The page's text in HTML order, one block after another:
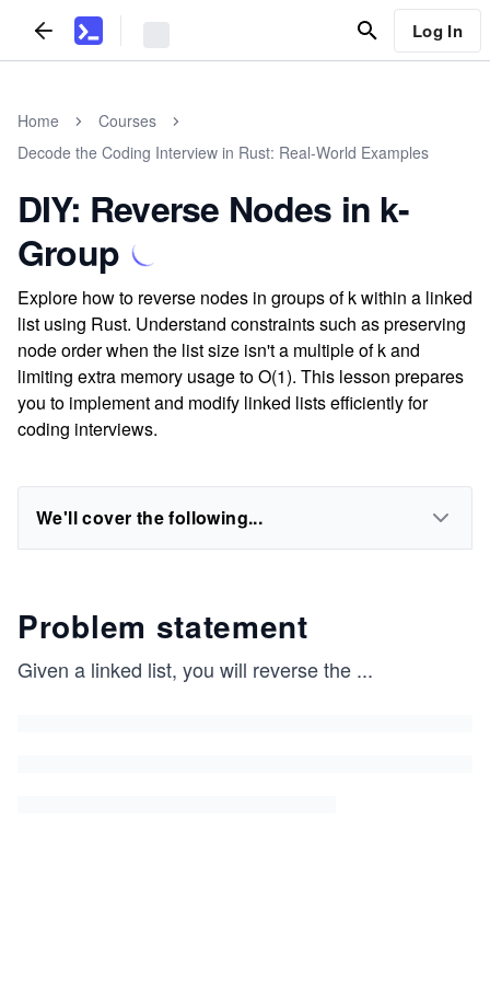
Log In
Home
Courses
Decode the Coding Interview in Rust: Real-World Examples
DIY: Reverse Nodes in k-
Group
Explore how to reverse nodes in groups of k within a linked
list using Rust. Understand constraints such as preserving
node order when the list size isn't a multiple of k and
limiting extra memory usage to O(1). This lesson prepares
you to implement and modify linked lists efficiently for
coding interviews.
We'll cover the following...
Problem statement
Given a linked list, you will reverse the ...